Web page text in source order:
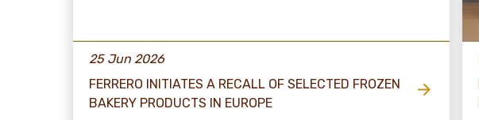
25 Jun 2026
FERRERO INITIATES A RECALL OF SELECTED FROZEN
BAKERY PRODUCTS IN EUROPE